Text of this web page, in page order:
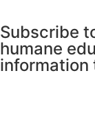
Subscribe
humane
information